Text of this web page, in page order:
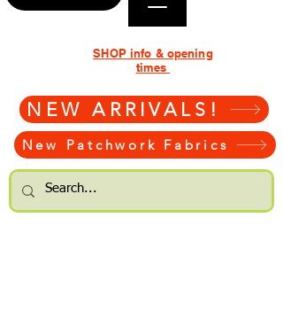
NEW ARRIVALS!
New Patchwork Fabrics
SHOP info & opening
times